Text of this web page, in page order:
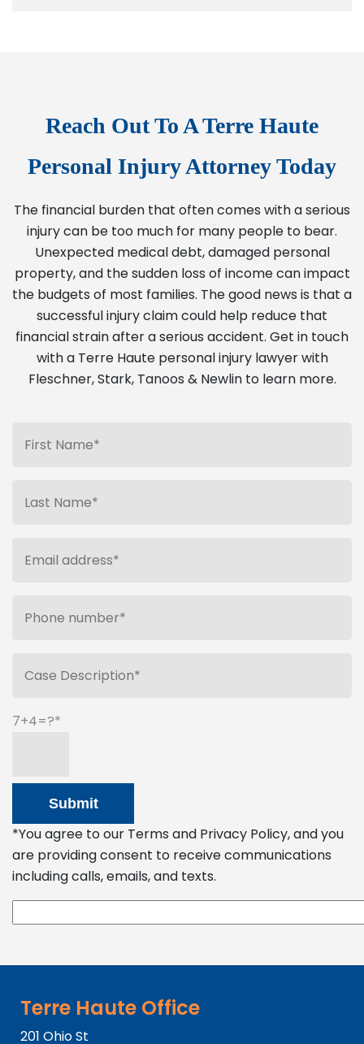
Reach Out To A Terre Haute
Personal Injury Attorney Today
The financial burden that often comes with a serious
injury can be too much for many people to bear.
Unexpected medical debt, damaged personal
property, and the sudden loss of income can impact
the budgets of most families. The good news is that a
successful injury claim could help reduce that
financial strain after a serious accident. Get in touch
with a Terre Haute personal injury lawyer with
Fleschner, Stark, Tanoos & Newlin to learn more.
7+4=?
*You agree to our Terms and Privacy Policy, and you
are providing consent to receive communications
including calls, emails, and texts.
Terre Haute Office
201 Ohio St